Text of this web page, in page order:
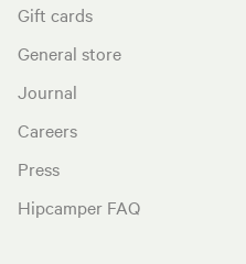
Gift cards
General store
Journal
Careers
Press
Hipcamper FAQ